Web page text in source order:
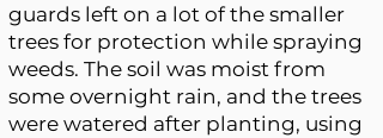
guards left on a lot of the smaller
trees for protection while spraying
weeds. The soil was moist from
some overnight rain, and the trees
were watered after planting, using